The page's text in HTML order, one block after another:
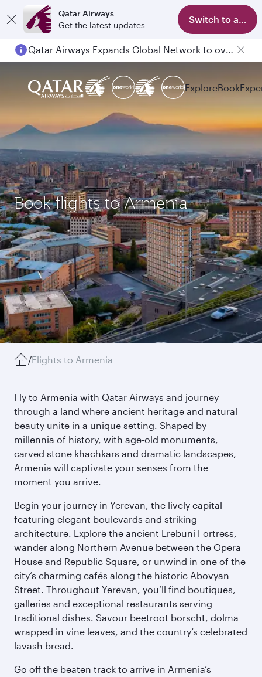
Qatar Airways
Get the latest updates
Switch to app
Qatar Airways Expands Global Network to over 160 Destinations
ExploreBook
Book flights to Armenia
/Flights to Armenia
Fly to Armenia with Qatar Airways and journey
through a land where ancient heritage and natural
beauty unite in a unique setting. Shaped by
millennia of history, with age-old monuments,
carved stone khachkars and dramatic landscapes,
Armenia will captivate your senses from the
moment you arrive.
Begin your journey in Yerevan, the lively capital
featuring elegant boulevards and striking
architecture. Explore the ancient Erebuni Fortress,
wander along Northern Avenue between the Opera
House and Republic Square, or unwind in one of the
city’s charming cafés along the historic Abovyan
Street. Throughout Yerevan, you’ll find boutiques,
galleries and exceptional restaurants serving
traditional dishes. Savour beetroot borscht, dolma
wrapped in vine leaves, and the country’s celebrated
lavash bread.
Go off the beaten track to arrive in Armenia’s